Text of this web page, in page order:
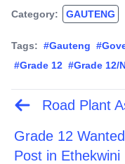
Category: GAUTENG
Tags: #Gauteng
#Grade 12 #Grade 12/
Post Road Plant
Grade 12
Post in Ethekwini